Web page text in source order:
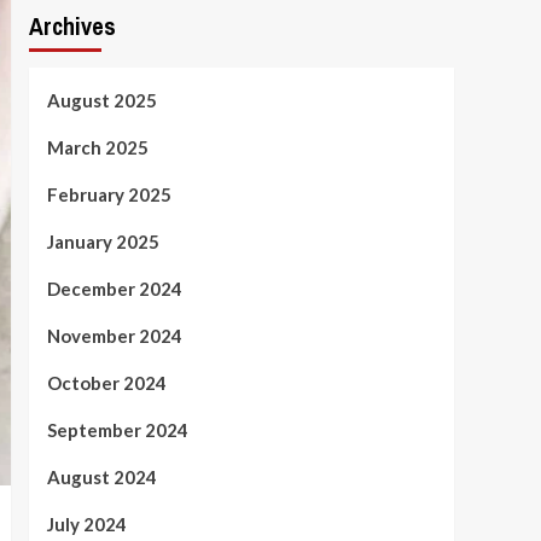
Archives
August 2025
March 2025
February 2025
January 2025
December 2024
November 2024
October 2024
September 2024
August 2024
July 2024